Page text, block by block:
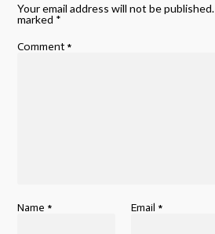
Your email address will not be published.
marked *
Comment *
Name * Email *